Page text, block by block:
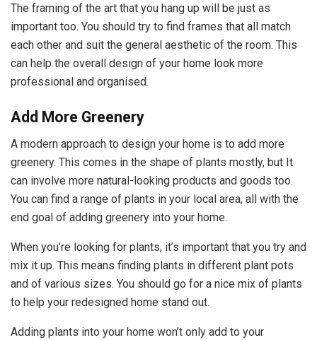
The framing of the art that you hang up will be just as
important too. You should try to find frames that all match
each other and suit the general aesthetic of the room. This
can help the overall design of your home look more
professional and organised.
Add More Greenery
A modern approach to design your home is to add more
greenery. This comes in the shape of plants mostly, but It
can involve more natural-looking products and goods too.
You can find a range of plants in your local area, all with the
end goal of adding greenery into your home.
When you’re looking for plants, it’s important that you try and
mix it up. This means finding plants in different plant pots
and of various sizes. You should go for a nice mix of plants
to help your redesigned home stand out.
Adding plants into your home won’t only add to your